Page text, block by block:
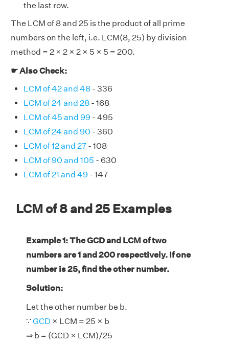
the last row.
The LCM of 8 and 25 is the product of all prime
numbers on the left, i.e. LCM(8, 25) by division
method = 2 × 2 × 2 × 5 × 5 = 200.
☛ Also Check:
LCM of 42 and 48 - 336
LCM of 24 and 28 - 168
LCM of 45 and 99 - 495
LCM of 24 and 90 - 360
LCM of 12 and 27 - 108
LCM of 90 and 105 - 630
LCM of 21 and 49 - 147
LCM of 8 and 25 Examples
Example 1: The GCD and LCM of two
numbers are 1 and 200 respectively. If one
number is 25, find the other number.
Solution:
Let the other number be b.
∵GCD × LCM = 25 × b
⇒ b = (GCD × LCM)/25